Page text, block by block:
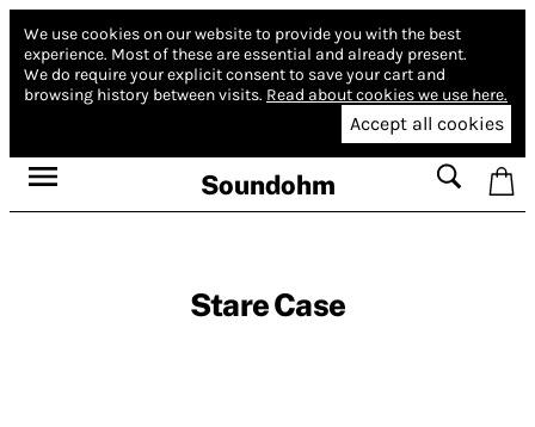
We use cookies on our website to provide you with the best
experience. Most of these are essential and already present.
We do require your explicit consent to save your cart and
browsing history between visits. Read about cookies we use here.
Accept all cookies
Soundohm
Stare Case